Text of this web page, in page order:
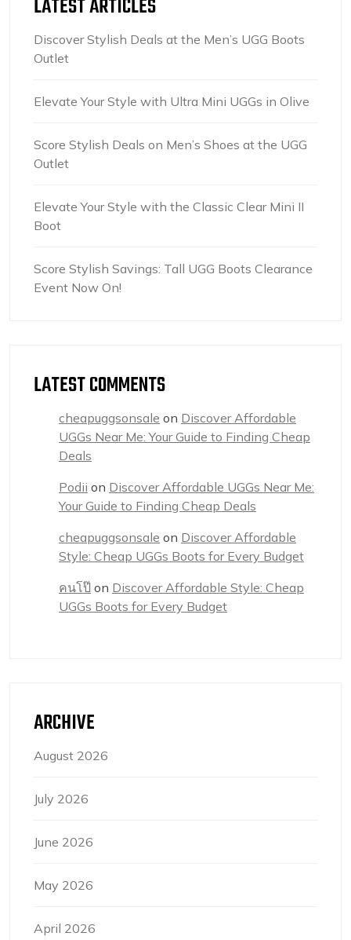
LATEST ARTICLES
Discover Stylish Deals at the Men’s UGG Boots
Outlet
Elevate Your Style with Ultra Mini UGGs in Olive
Score Stylish Deals on Men’s Shoes at the UGG
Outlet
Elevate Your Style with the Classic Clear Mini II
Boot
Score Stylish Savings: Tall UGG Boots Clearance
Event Now On!
LATEST COMMENTS
cheapuggsonsale on Discover Affordable
UGGs Near Me: Your Guide to Finding Cheap
Deals
Podii on Discover Affordable UGGs Near Me:
Your Guide to Finding Cheap Deals
cheapuggsonsale on Discover Affordable
Style: Cheap UGGs Boots for Every Budget
คนโป๊ on Discover Affordable Style: Cheap
UGGs Boots for Every Budget
ARCHIVE
August 2026
July 2026
June 2026
May 2026
April 2026